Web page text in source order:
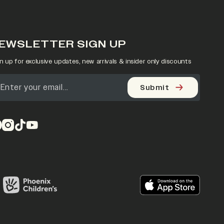
SIGN UP
up for exclusive updates, new arrivals & insider only discounts
Submit